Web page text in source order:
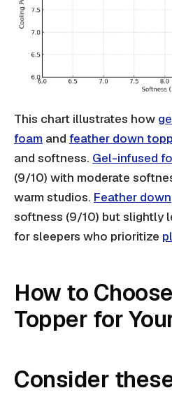
This chart illustrates how
foam and feather down
and softness. Gel-infused
(9/10) with moderate
warm studios. Feather down
softness (9/10) but slightly
for sleepers who prioritize
How to
Topper for
Consider